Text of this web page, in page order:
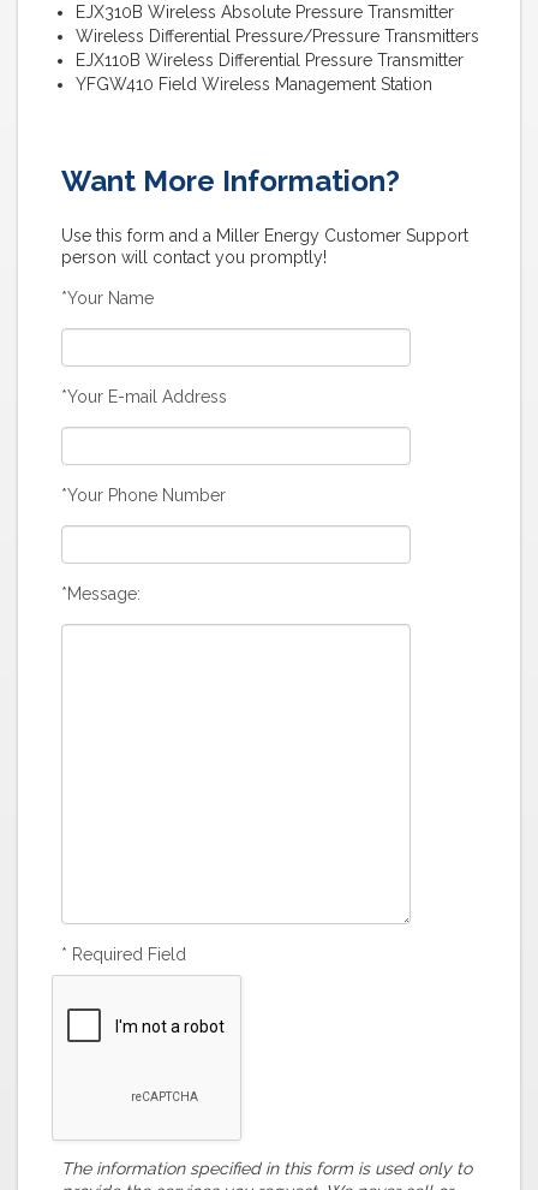
EJX310B Wireless Absolute Pressure Transmitter
Wireless Differential Pressure/Pressure Transmitters
EJX110B Wireless Differential Pressure Transmitter
YFGW410 Field Wireless Management Station
Want More Information?
Use this form and a Miller Energy Customer Support
person will contact you promptly!
*Your Name
*Your E-mail Address
*Your Phone Number
*Message:
* Required Field
The information specified in this form is used only to